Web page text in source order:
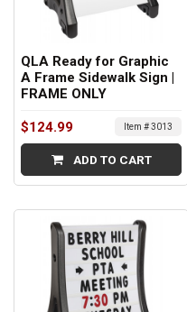
QLA Ready for Graphic
A Frame Sidewalk Sign |
FRAME ONLY
$124.99 Item # 3013
ADD TO CART